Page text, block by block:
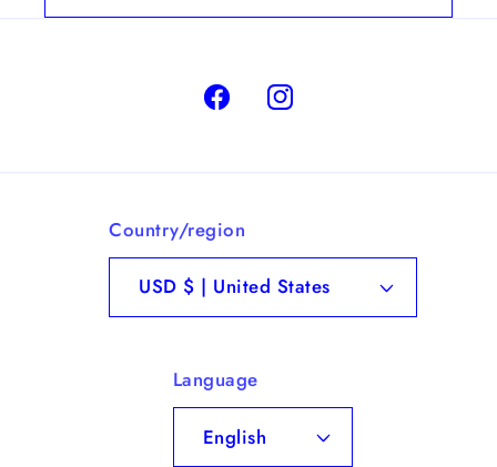
FacebookInstagram
Country/region
USD $ | United States
Language
English